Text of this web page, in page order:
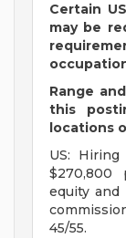
Certain
may be
Range
this
locations
US:
$270,800
equity and
45/55.